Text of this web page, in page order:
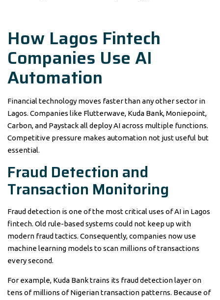
How Lagos Fintech
Companies Use AI
Automation
Financial technology moves faster than any other sector in
Lagos. Companies like Flutterwave, Kuda Bank, Moniepoint,
Carbon, and Paystack all deploy AI across multiple functions.
Competitive pressure makes automation not just useful but
essential.
Fraud Detection and
Transaction Monitoring
Fraud detection is one of the most critical uses of AI in Lagos
fintech. Old rule-based systems could not keep up with
modern fraud tactics. Consequently, companies now use
machine learning models to scan millions of transactions
every second.
For example, Kuda Bank trains its fraud detection layer on
tens of millions of Nigerian transaction patterns. Because of